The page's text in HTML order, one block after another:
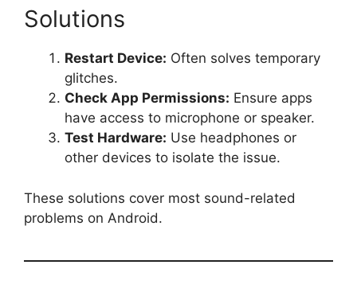
Solutions
Restart Device: Often solves temporary
glitches.
Check App Permissions: Ensure apps
have access to microphone or speaker.
Test Hardware: Use headphones or
other devices to isolate the issue.
These solutions cover most sound-related
problems on Android.